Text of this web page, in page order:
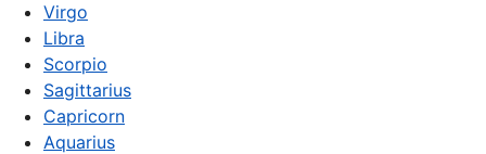
Virgo
Libra
Scorpio
Sagittarius
Capricorn
Aquarius